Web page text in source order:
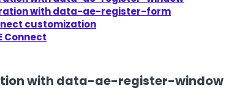
with data-ae-register-form
customization
Connect
with data-ae-register-window